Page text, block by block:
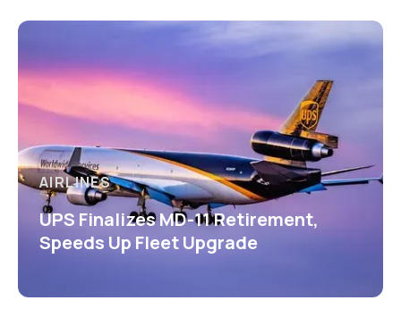
AIRLINES
UPS Finalizes MD-11 Retirement,
Speeds Up Fleet Upgrade